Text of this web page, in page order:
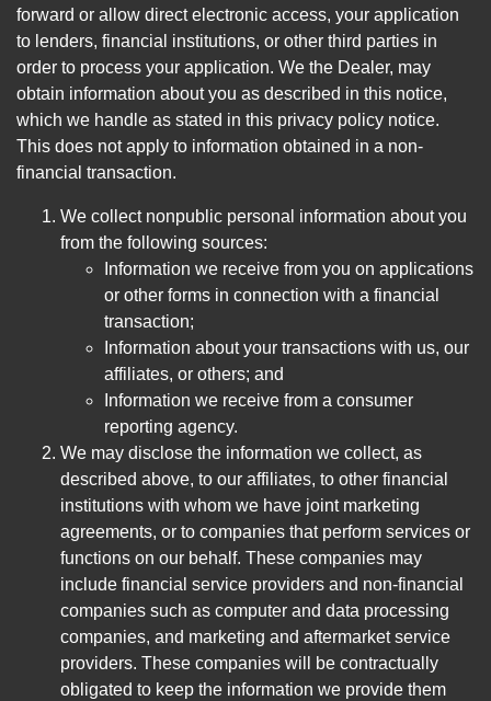
forward or allow direct electronic access, your application
to lenders, financial institutions, or other third parties in
order to process your application. We the Dealer, may
obtain information about you as described in this notice,
which we handle as stated in this privacy policy notice.
This does not apply to information obtained in a non-
financial transaction.
We collect nonpublic personal information about you
from the following sources:
Information we receive from you on applications
or other forms in connection with a financial
transaction;
Information about your transactions with us, our
affiliates, or others; and
Information we receive from a consumer
reporting agency.
We may disclose the information we collect, as
described above, to our affiliates, to other financial
institutions with whom we have joint marketing
agreements, or to companies that perform services or
functions on our behalf. These companies may
include financial service providers and non-financial
companies such as computer and data processing
companies, and marketing and aftermarket service
providers. These companies will be contractually
obligated to keep the information we provide them